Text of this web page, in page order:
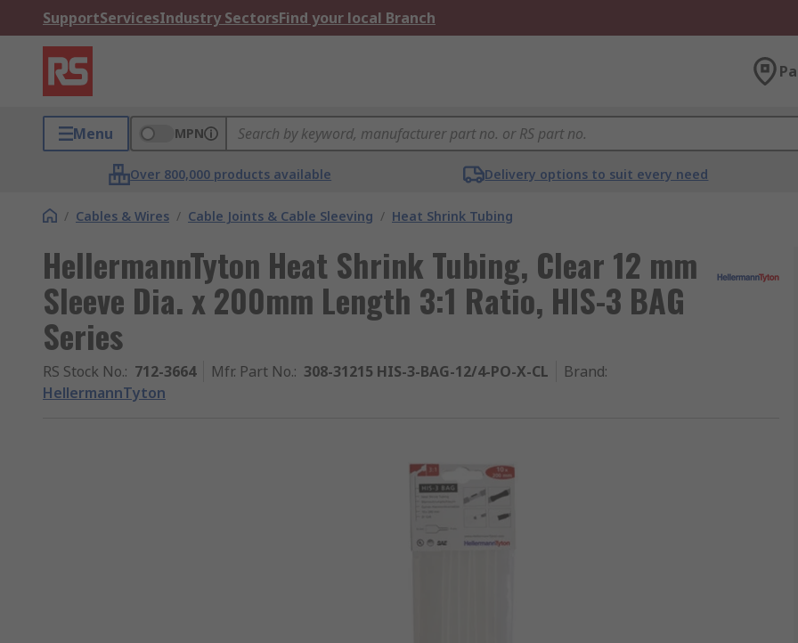
SupportServicesIndustry SectorsFind your local Branch
Menu MPN
Over 800,000 products available Delivery options to suit every need
/ Cables & Wires / Cable Joints & Cable Sleeving / Heat Shrink Tubing
HellermannTyton Heat Shrink Tubing, Clear 12 mm
Sleeve Dia. x 200mm Length 3:1 Ratio, HIS-3 BAG
Series
RS Stock No.: 712-3664 Mfr. Part No.: 308-31215 HIS-3-BAG-12/4-PO-X-CL Brand:
HellermannTyton